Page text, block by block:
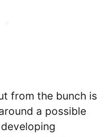
from the bunch is
a possible